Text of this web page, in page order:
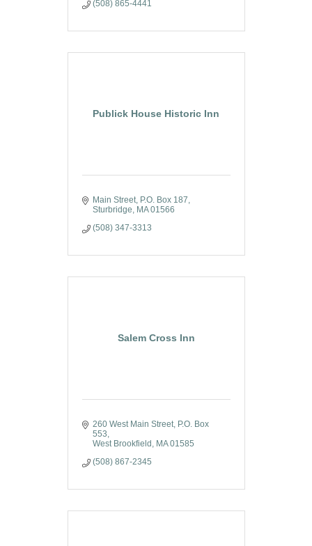
(508) 865-4441
Publick House Historic Inn
Main Street P.O. Box 187
Sturbridge MA 01566
(508) 347-3313
Salem Cross Inn
260 West Main Street P.O. Box
553
West Brookfield MA 01585
(508) 867-2345